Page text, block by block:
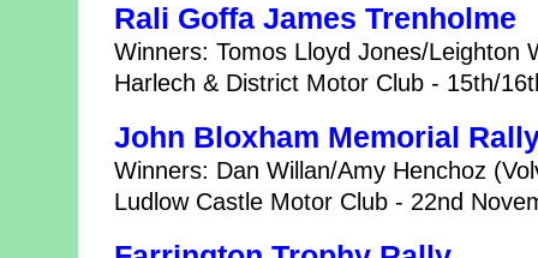
Rali Goffa James Trenholme
Winners: Tomos Lloyd Jones/Leighton
Harlech & District Motor Club - 15th/
John Bloxham Memorial
Winners: Dan Willan/Amy Henchoz
Ludlow Castle Motor Club - 22nd